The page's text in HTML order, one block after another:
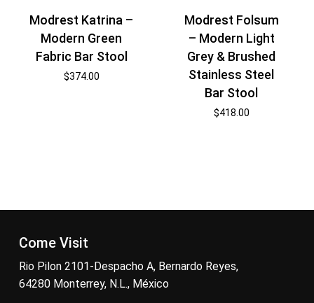
Modrest Katrina –
Modern Green
Fabric Bar Stool
$374.00
Modrest Folsum
– Modern Light
Grey & Brushed
Stainless Steel
Bar Stool
$418.00
Come Visit
Rio Pilon 2101-Despacho A, Bernardo Reyes,
64280 Monterrey, N.L., México